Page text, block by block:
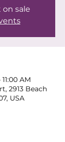
on sale
AM
2913 Beach
USA